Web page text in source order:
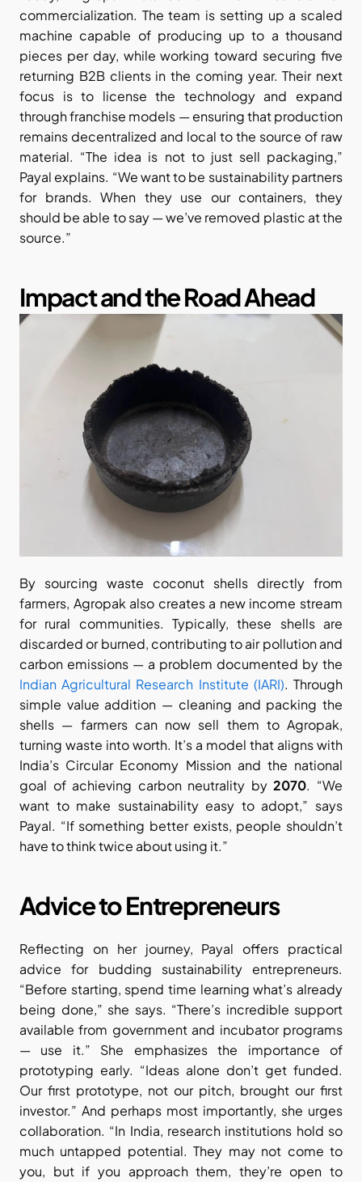
commercialization. The team is setting up a scaled
machine capable of producing up to a thousand
pieces per day, while working toward securing five
returning B2B clients in the coming year. Their next
focus is to license the technology and expand
through franchise models — ensuring that production
remains decentralized and local to the source of raw
material. “The idea is not to just sell packaging,”
Payal explains. “We want to be sustainability partners
for brands. When they use our containers, they
should be able to say — we’ve removed plastic at the
source.”
Impact and the Road Ahead
By sourcing waste coconut shells directly from
farmers, Agropak also creates a new income stream
for rural communities. Typically, these shells are
discarded or burned, contributing to air pollution and
carbon emissions — a problem documented by the
Indian Agricultural Research Institute (IARI). Through
simple value addition — cleaning and packing the
shells — farmers can now sell them to Agropak,
turning waste into worth. It’s a model that aligns with
India’s Circular Economy Mission and the national
goal of achieving carbon neutrality by 2070. “We
want to make sustainability easy to adopt,” says
Payal. “If something better exists, people shouldn’t
have to think twice about using it.”
Advice to Entrepreneurs
Reflecting on her journey, Payal offers practical
advice for budding sustainability entrepreneurs.
“Before starting, spend time learning what’s already
being done,” she says. “There’s incredible support
available from government and incubator programs
— use it.” She emphasizes the importance of
prototyping early. “Ideas alone don’t get funded.
Our first prototype, not our pitch, brought our first
investor.” And perhaps most importantly, she urges
collaboration. “In India, research institutions hold so
much untapped potential. They may not come to
you, but if you approach them, they’re open to